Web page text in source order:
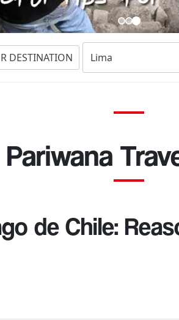
DESTINATION
Pariwana
de Chile: